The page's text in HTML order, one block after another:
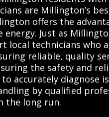
are Millington’s
offers the
energy. Just as
local technicians
reliable, quality
the safety and
accurately diagnose
by qualified
the long run.